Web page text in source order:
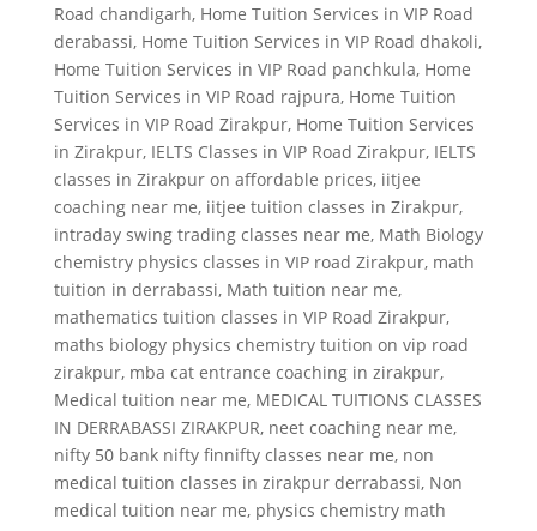
Road chandigarh, Home Tuition Services in VIP Road
derabassi, Home Tuition Services in VIP Road dhakoli,
Home Tuition Services in VIP Road panchkula, Home
Tuition Services in VIP Road rajpura, Home Tuition
Services in VIP Road Zirakpur, Home Tuition Services
in Zirakpur, IELTS Classes in VIP Road Zirakpur, IELTS
classes in Zirakpur on affordable prices, iitjee
coaching near me, iitjee tuition classes in Zirakpur,
intraday swing trading classes near me, Math Biology
chemistry physics classes in VIP road Zirakpur, math
tuition in derrabassi, Math tuition near me,
mathematics tuition classes in VIP Road Zirakpur,
maths biology physics chemistry tuition on vip road
zirakpur, mba cat entrance coaching in zirakpur,
Medical tuition near me, MEDICAL TUITIONS CLASSES
IN DERRABASSI ZIRAKPUR, neet coaching near me,
nifty 50 bank nifty finnifty classes near me, non
medical tuition classes in zirakpur derrabassi, Non
medical tuition near me, physics chemistry math